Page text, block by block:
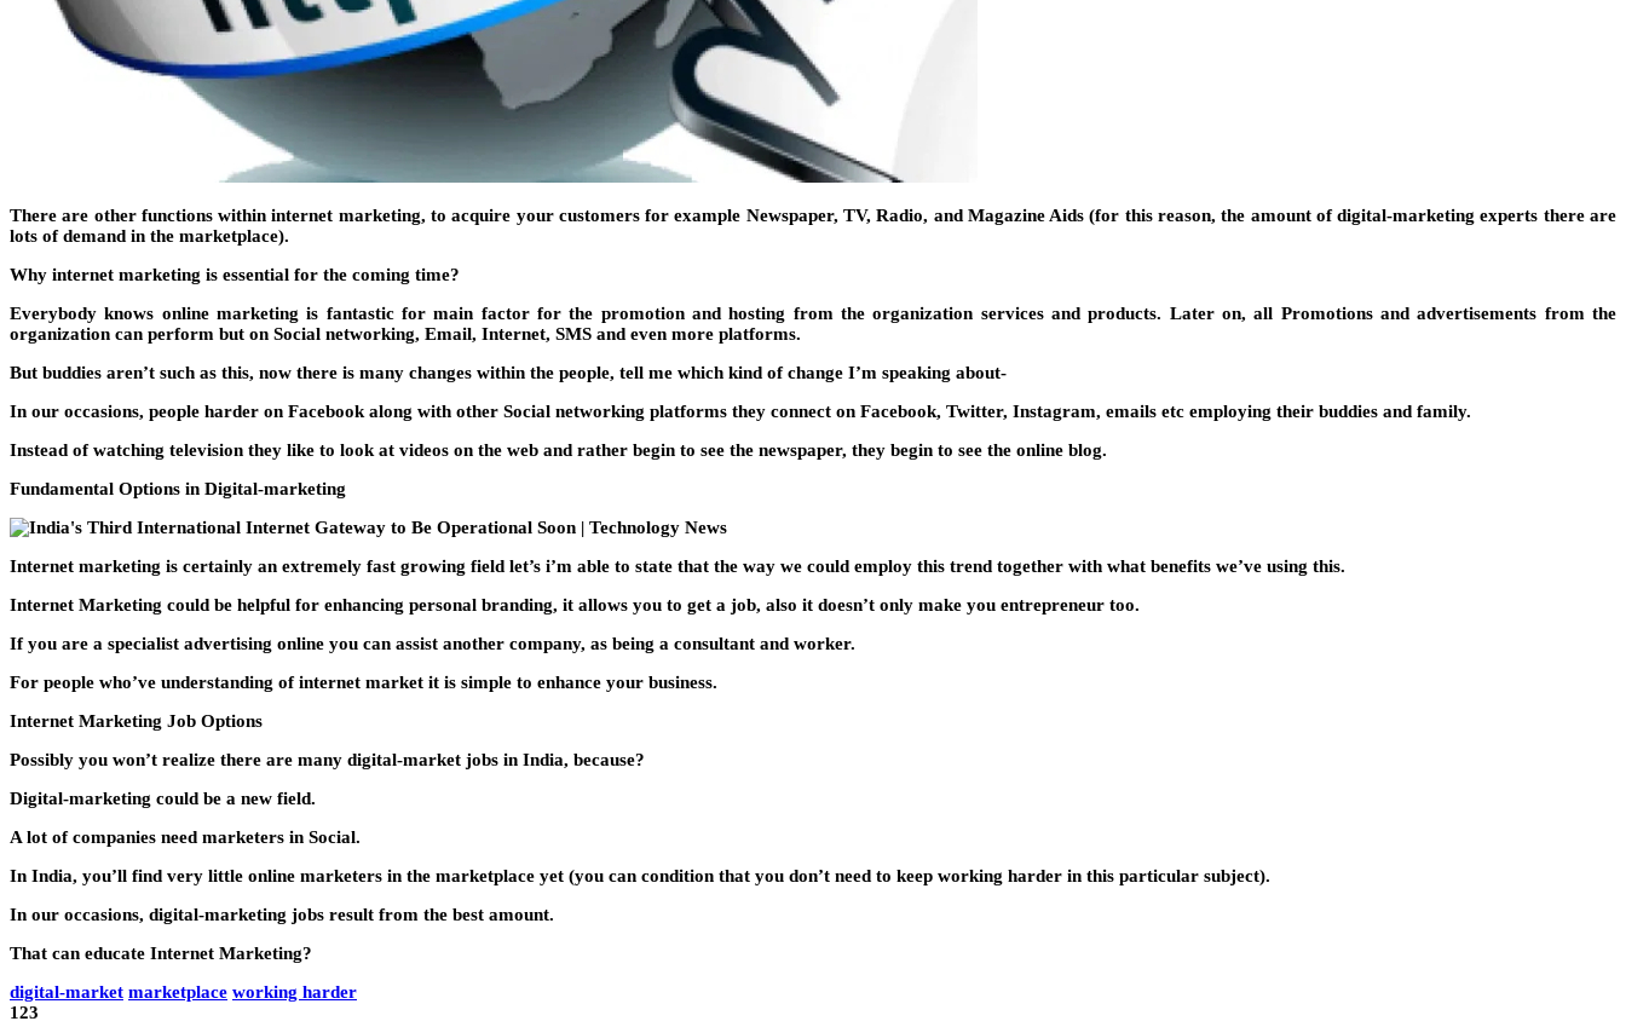
There are other functions within internet marketing, to acquire your customers for example Newspaper, TV, Radio, and Magazine Aids (for this reason, the amount of digital-marketing experts there are
lots of demand in the marketplace).
Why internet marketing is essential for the coming time?
Everybody knows online marketing is fantastic for main factor for the promotion and hosting from the organization services and products. Later on, all Promotions and advertisements from the
organization can perform but on Social networking, Email, Internet, SMS and even more platforms.
But buddies aren’t such as this, now there is many changes within the people, tell me which kind of change I’m speaking about-
In our occasions, people harder on Facebook along with other Social networking platforms they connect on Facebook, Twitter, Instagram, emails etc employing their buddies and family.
Instead of watching television they like to look at videos on the web and rather begin to see the newspaper, they begin to see the online blog.
Fundamental Options in Digital-marketing
Internet marketing is certainly an extremely fast growing field let’s i’m able to state that the way we could employ this trend together with what benefits we’ve using this.
Internet Marketing could be helpful for enhancing personal branding, it allows you to get a job, also it doesn’t only make you entrepreneur too.
If you are a specialist advertising online you can assist another company, as being a consultant and worker.
For people who’ve understanding of internet market it is simple to enhance your business.
Internet Marketing Job Options
Possibly you won’t realize there are many digital-market jobs in India, because?
Digital-marketing could be a new field.
A lot of companies need marketers in Social.
In India, you’ll find very little online marketers in the marketplace yet (you can condition that you don’t need to keep working harder in this particular subject).
In our occasions, digital-marketing jobs result from the best amount.
That can educate Internet Marketing?
digital-market marketplace working harder
123